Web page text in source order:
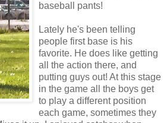
baseball pants!
Lately he's been telling
people first base is his
favorite. He does like getting
all the action there, and
putting guys out! At this stage
in the game all the boys get
to play a different position
each game, sometimes they